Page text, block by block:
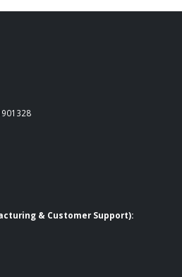
$259.00
& Customer Support):